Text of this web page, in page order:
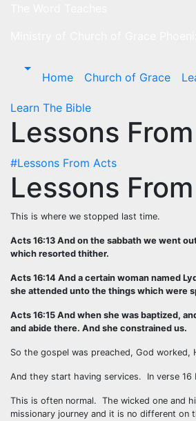
Home Church of Grace
Learn The Bible
Lessons
#Lessons From Acts
Lessons
This is where we stopped last time.
Acts 16:13 And on the sabbath we went
which resorted thither.
Acts 16:14 And a certain woman named
she attended unto the things which were
Acts 16:15 And when she was baptized,
and abide there. And she constrained us.
So the gospel was preached, God
And they start having services. In verse
This is often normal. The wicked one and
missionary journey and it is no different on